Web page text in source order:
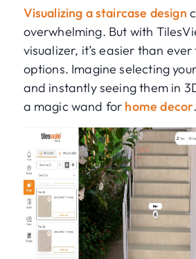
Visualizing a staircase design
overwhelming. But with
visualizer, it’s easier than
options. Imagine selecting
and instantly seeing them in
a magic wand for home decor.